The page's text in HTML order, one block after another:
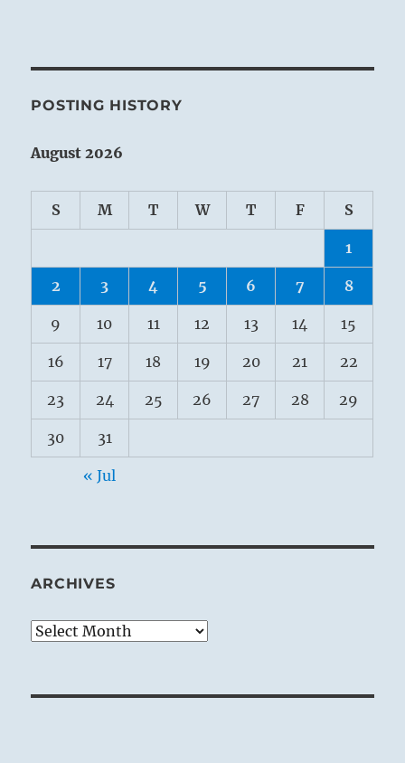
POSTING HISTORY
August 2026
S M T W T F S
1
2 3 4 5 6 7 8
9 10 11 12 13 14 15
16 17 18 19 20 21 22
23 24 25 26 27 28 29
30 31
« Jul
ARCHIVES
Archives